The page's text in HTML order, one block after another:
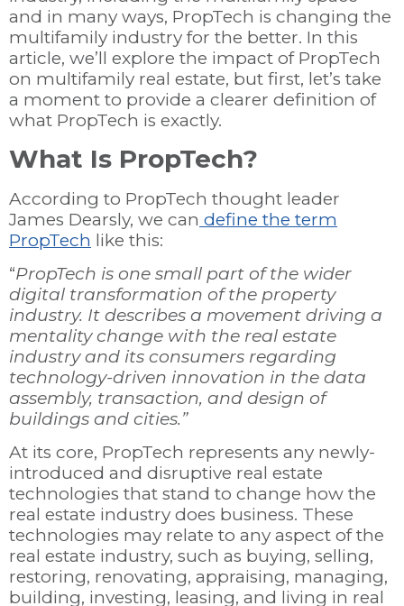
and in many ways, PropTech is changing the
multifamily industry for the better. In this
article, we’ll explore the impact of PropTech
on multifamily real estate, but first, let’s take
a moment to provide a clearer definition of
what PropTech is exactly.
What Is PropTech?
According to PropTech thought leader
James Dearsly, we can define the term
PropTech like this:
“PropTech is one small part of the wider
digital transformation of the property
industry. It describes a movement driving a
mentality change with the real estate
industry and its consumers regarding
technology-driven innovation in the data
assembly, transaction, and design of
buildings and cities.”
At its core, PropTech represents any newly-
introduced and disruptive real estate
technologies that stand to change how the
real estate industry does business. These
technologies may relate to any aspect of the
real estate industry, such as buying, selling,
restoring, renovating, appraising, managing,
building, investing, leasing, and living in real